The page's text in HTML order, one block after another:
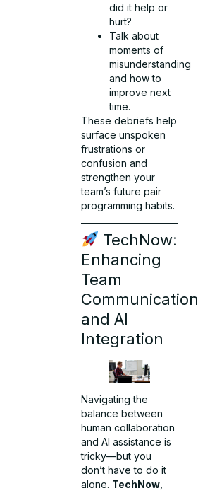
did it help or
hurt?
Talk about
moments of
misunderstanding
and how to
improve next
time.
These debriefs help
surface unspoken
frustrations or
confusion and
strengthen your
team’s future pair
programming habits.
TechNow:
Enhancing
Team
Communication
and AI
Integration
Navigating the
balance between
human collaboration
and AI assistance is
tricky—but you
don’t have to do it
alone. TechNow,